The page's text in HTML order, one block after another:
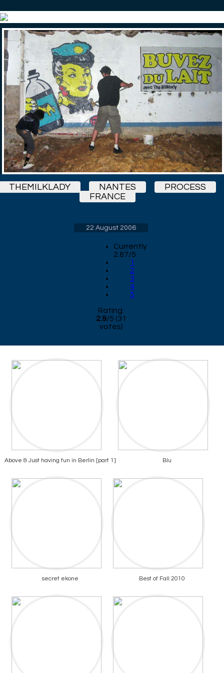
THEMILKLADY NANTES
PROCESS
FRANCE
22 August 2006
Currently
2.87/5
1
2
3
4
5
Rating:
2.9/5 (31
votes)
Above & Just having fun in Berlin [part 1] Blu
secret ekone Best of Fall 2010